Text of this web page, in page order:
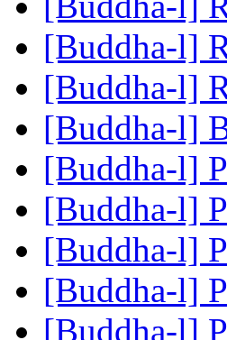
[Buddha-l]
[Buddha-l]
[Buddha-l]
[Buddha-l]
[Buddha-l]
[Buddha-l]
[Buddha-l]
[Buddha-l]